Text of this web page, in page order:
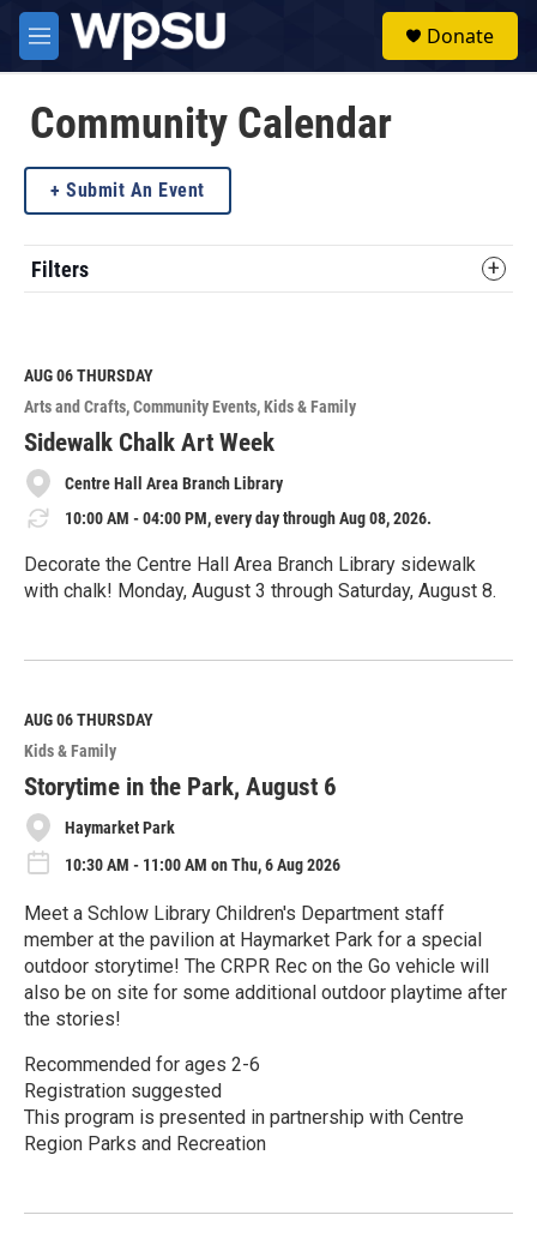
Skip to main content
M
e
u
Donate
Community Calendar
Submit An Event
Filters
AUG 06THURSDAY
Arts and Crafts Community Events Kids & Family
Sidewalk Chalk Art Week
Centre Hall Area Branch Library
10:00 AM - 04:00 PM, every day through Aug 08, 2026.
Decorate the Centre Hall Area Branch Library sidewalk
with chalk! Monday, August 3 through Saturday, August 8.
e
M
o
r
e
AUG 06THURSDAY
Kids & Family
Storytime in the Park, August 6
Haymarket Park
10:30 AM - 11:00 AM on Thu, 6 Aug 2026
Meet a Schlow Library Children's Department staff
member at the pavilion at Haymarket Park for a special
outdoor storytime! The CRPR Rec on the Go vehicle will
also be on site for some additional outdoor playtime after
the stories!
Recommended for ages 2-6
Registration suggested
This program is presented in partnership with Centre
Region Parks and Recreation
e